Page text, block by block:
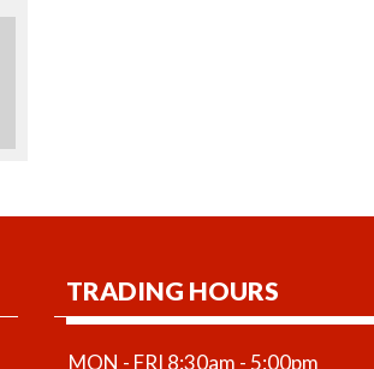
TRADING HOURS
MON - FRI 8:30am - 5:00pm